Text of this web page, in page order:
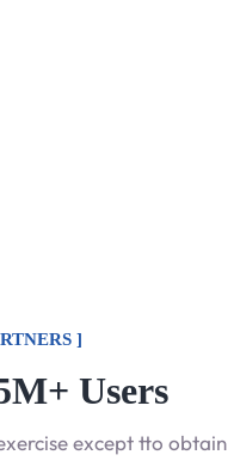
]
Users
except tto obtain